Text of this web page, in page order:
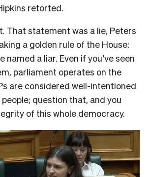
retorted.
That statement was a lie, Peters
a golden rule of the House:
named a liar. Even if you’ve seen
parliament operates on the
are considered well-intentioned
question that, and you
of this whole democracy.